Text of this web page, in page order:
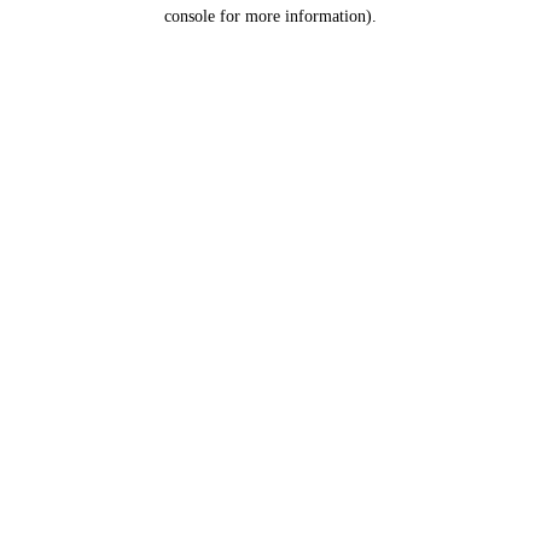
console for more information).